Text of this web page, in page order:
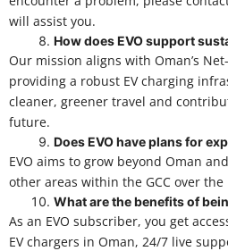
will assist you.
How does EVO support
Our mission aligns with Oman’s
providing a robust EV charging
cleaner, greener travel and
future.
Does EVO have plans for
EVO aims to grow beyond Oman
other areas within the GCC over
What are the benefits of
As an EVO subscriber, you get
EV chargers in Oman, 24/7 live